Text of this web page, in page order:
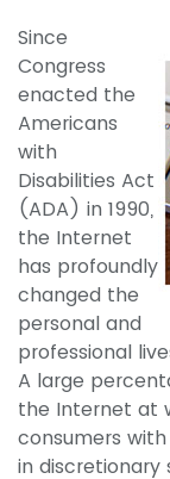
Since
Congress
enacted the
Americans
with
Disabilities Act
(ADA) in 1990,
the Internet
has profoundly
changed the
personal and
professional
A large
the Internet at
consumers
in discretionary